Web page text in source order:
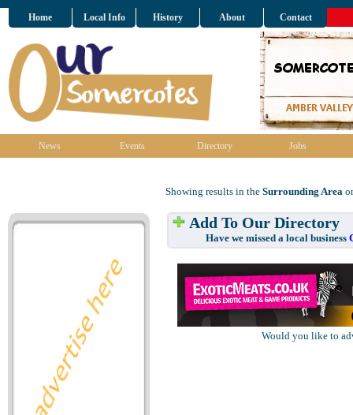
Home Local Info History About Contact
News Events Directory Jobs
Showing results in the Surrounding Area
Add To Our Directory
Have we missed a local business
Would you like to